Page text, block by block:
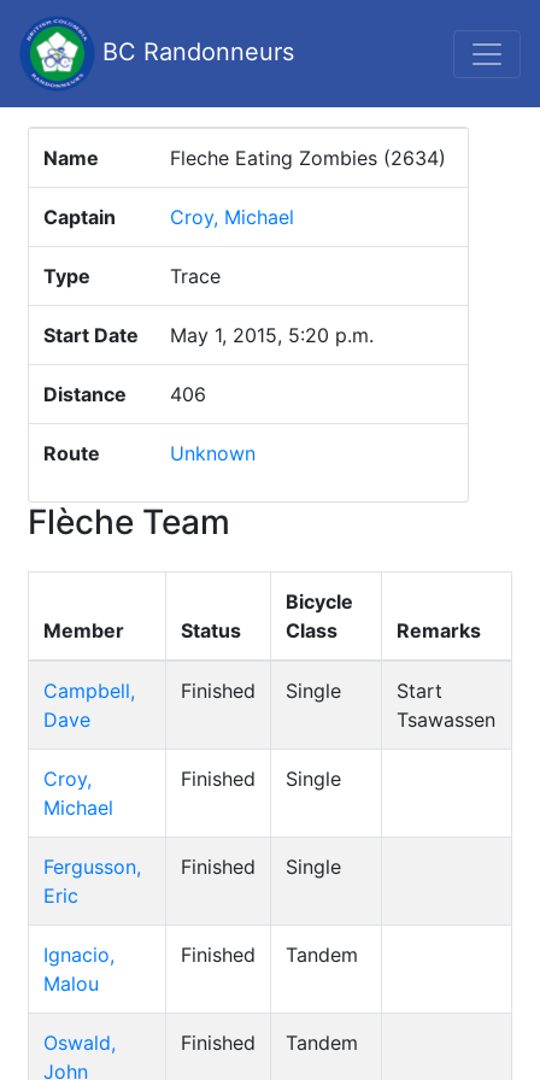
BC Randonneurs
Name Fleche Eating Zombies (2634)
Captain Croy, Michael
Type Trace
Start Date May 1, 2015, 5:20 p.m.
Distance 406
Route Unknown
Flèche Team
Member Status
Bicycle
Class
Remarks
Campbell,
Dave
Finished Single
Start
Tsawassen
Croy,
Michael
Finished Single
Fergusson,
Eric
Finished Single
Ignacio,
Malou
Finished Tandem
Oswald,
John
Finished Tandem